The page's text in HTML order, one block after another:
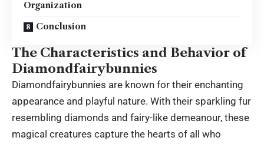
Organization
Conclusion
The Characteristics and Behavior of
Diamondfairybunnies
Diamondfairybunnies are known for their enchanting
appearance and playful nature. With their sparkling fur
resembling diamonds and fairy-like demeanour, these
magical creatures capture the hearts of all who